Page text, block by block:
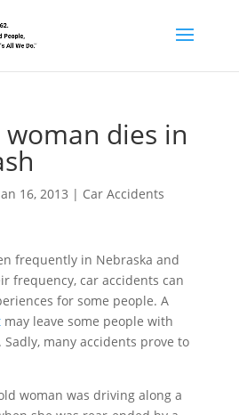
dies in
16, 2013 | Car Accidents
frequently in Nebraska and
frequency, car accidents can
for some people. A
may leave some people with
many accidents prove to
woman was driving along a